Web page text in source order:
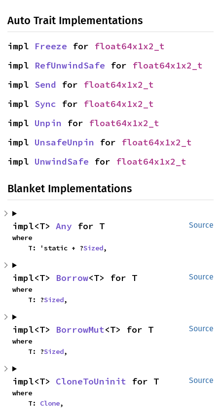
Auto Trait Implementations
impl Freeze for float64x1x2_t
impl RefUnwindSafe for float64x1x2_t
impl Send for float64x1x2_t
impl Sync for float64x1x2_t
impl Unpin for float64x1x2_t
impl UnsafeUnpin for float64x1x2_t
impl UnwindSafe for float64x1x2_t
Blanket Implementations
Source
impl<T> Any for T
where
    T: 'static + ?
Sized,
Source
impl<T> Borrow<T> for T
where
    T: ?
Sized,
Source
impl<T> BorrowMut<T> for T
where
    T: ?
Sized,
Source
impl<T> CloneToUninit for T
where
    T:
Clone,